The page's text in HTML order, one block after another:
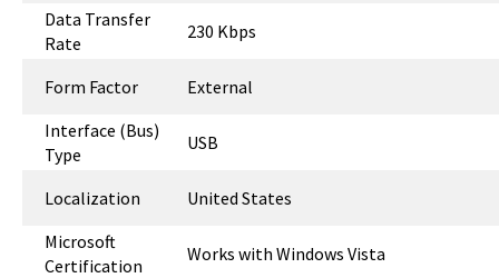
Data Transfer
Rate
230 Kbps
Form Factor
External
Interface (Bus)
Type
USB
Localization
United States
Microsoft
Certification
Works with Windows Vista